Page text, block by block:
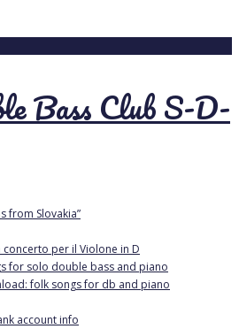
Bass Club S-D-
from Slovakia”
per il Violone in D
for solo double bass and piano
folk songs for db and piano
account info